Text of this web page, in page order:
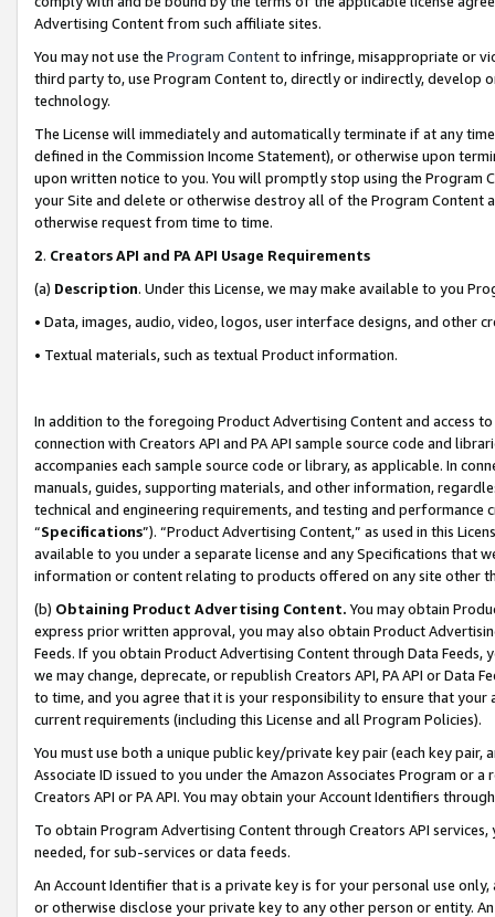
Advertising Content from such affiliate sites.
You may not use the Program Contentto infringe, misappropriate or
third party to, use Program Content to, directly or indirectly, develop
technology.
The License will immediately and automatically terminate if at any
defined in the Commission Income Statement), or otherwise upon
upon written notice to you. You will promptly stop using the Program
your Site and delete or otherwise destroy all of the Program Content
otherwise request from time to time.
2. Creators API and PA API Usage Requirements
(a) Description. Under this License, we may make available to you
• Data, images, audio, video, logos, user interface designs, and other
• Textual materials, such as textual Product information.
In addition to the foregoing Product Advertising Content and access
connection with Creators API and PA API sample source code and
accompanies each sample source code or library, as applicable. In
manuals, guides, supporting materials, and other information,
technical and engineering requirements, and testing and
“Specifications”). “Product Advertising Content,” as used in this
available to you under a separate license and any Specifications that
information or content relating to products offered on any site other
(b) Obtaining Product Advertising Content. You may obtain
express prior written approval, you may also obtain Product
Feeds. If you obtain Product Advertising Content through Data Feeds,
we may change, deprecate, or republish Creators API, PA API or Data
to time, and you agree that it is your responsibility to ensure that your
current requirements (including this License and all Program Policies).
You must use both a unique public key/private key pair (each key pair,
Associate ID issued to you under the Amazon Associates Program or
Creators API or PA API. You may obtain your Account Identifiers
To obtain Program Advertising Content through Creators API
needed, for sub-services or data feeds.
An Account Identifier that is a private key is for your personal use
or otherwise disclose your private key to any other person or entity.